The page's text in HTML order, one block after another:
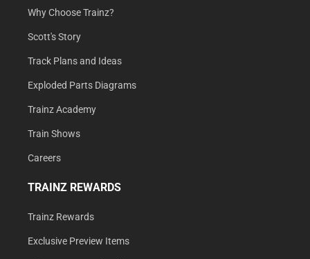
Why Choose Trainz?
Scott's Story
Track Plans and Ideas
Exploded Parts Diagrams
Trainz Academy
Train Shows
Careers
TRAINZ REWARDS
Trainz Rewards
Exclusive Preview Items